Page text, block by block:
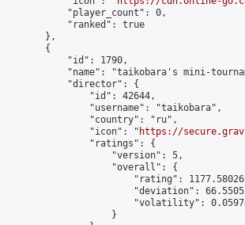
            "player_count": 0,
            "ranked": true
        },
        {
            "id": 1790,
"name": "taikobara's mini-
            "director": {
                "id": 42644,
                "username": "taikobara",
                "country": "ru",
                "icon": "
https://
                "ratings": {
                    "version": 5,
                    "overall": {
"rating":
"deviation":
"volatility":
                    }